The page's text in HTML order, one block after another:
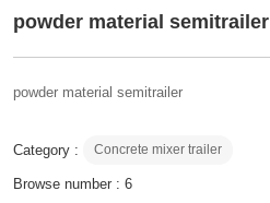
powder material semitrailer
powder material semitrailer
Category : Concrete mixer trailer
Browse number : 6